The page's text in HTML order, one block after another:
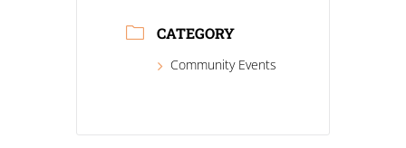
CATEGORY
Community Events